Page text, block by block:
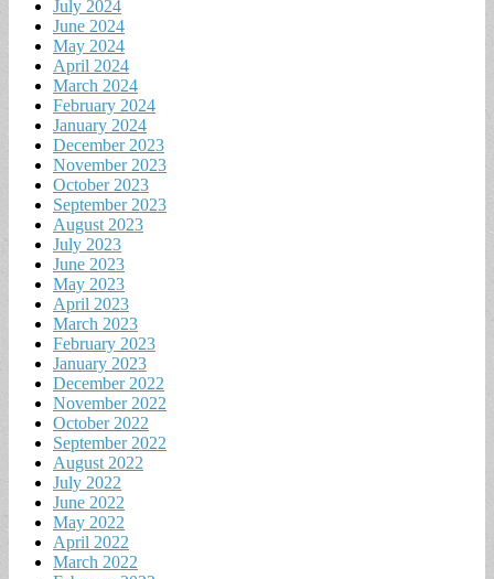
July 2024
June 2024
May 2024
April 2024
March 2024
February 2024
January 2024
December 2023
November 2023
October 2023
September 2023
August 2023
July 2023
June 2023
May 2023
April 2023
March 2023
February 2023
January 2023
December 2022
November 2022
October 2022
September 2022
August 2022
July 2022
June 2022
May 2022
April 2022
March 2022